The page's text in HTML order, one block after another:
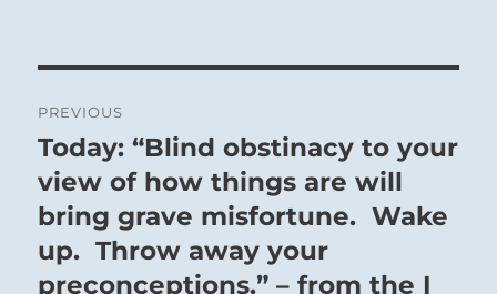
navigation
PREVIOUS
Previous
post:
Today: “Blind obstinacy to your
view of how things are will
bring grave misfortune. Wake
up. Throw away your
preconceptions.” – from the I